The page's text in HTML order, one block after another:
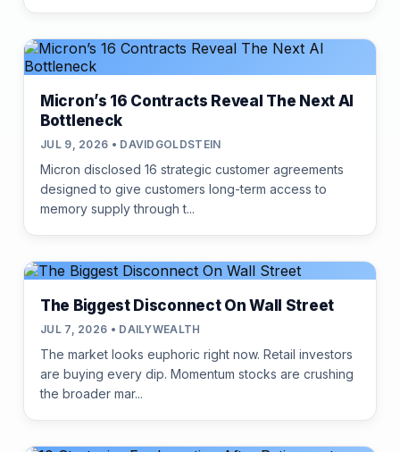
Micron’s 16 Contracts Reveal The Next AI
Bottleneck
JUL 9, 2026 • DAVIDGOLDSTEIN
Micron disclosed 16 strategic customer agreements
designed to give customers long-term access to
memory supply through t...
The Biggest Disconnect On Wall Street
JUL 7, 2026 • DAILYWEALTH
The market looks euphoric right now. Retail investors
are buying every dip. Momentum stocks are crushing
the broader mar...